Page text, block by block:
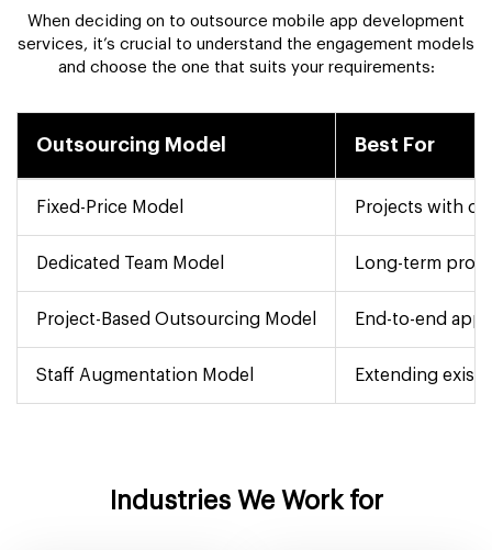
When deciding on to outsource mobile app development
services, it’s crucial to understand the engagement models
and choose the one that suits your requirements:
Outsourcing Model Best For
Fixed-Price Model Projects with
Dedicated Team Model Long-term
Project-Based Outsourcing Model End-to-end app
Staff Augmentation Model Extending
Industries We Work for